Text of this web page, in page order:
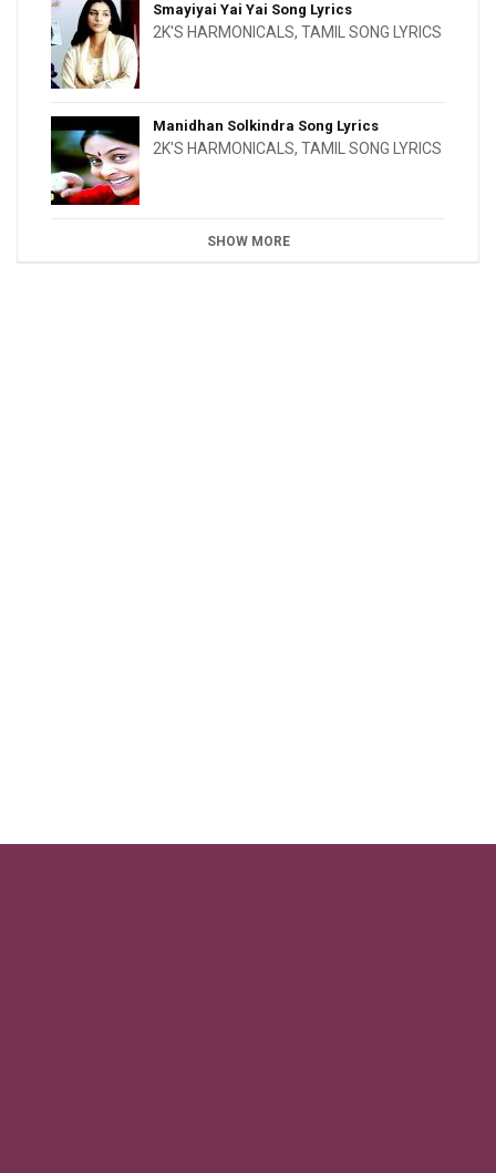
Smayiyai Yai Yai Song Lyrics
2K'S HARMONICALS, TAMIL SONG LYRICS
Manidhan Solkindra Song Lyrics
2K'S HARMONICALS, TAMIL SONG LYRICS
SHOW MORE